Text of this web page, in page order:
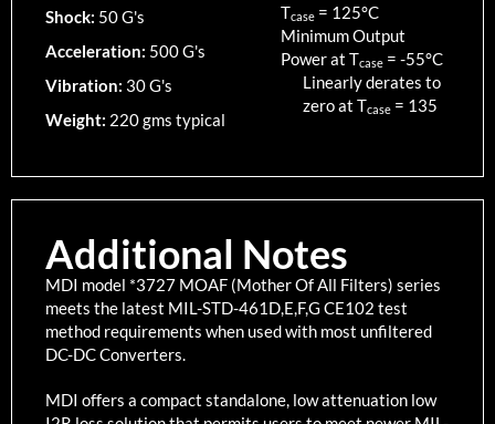
Shock: 50 G's
Acceleration: 500 G's
Vibration: 30 G's
Weight: 220 gms typical
Tcase = 125°C
Minimum Output
Power at Tcase = -55°C
Linearly derates to
zero at Tcase = 135
Additional Notes
MDI model *3727 MOAF (Mother Of All Filters) series
meets the latest MIL-STD-461D,E,F,G CE102 test
method requirements when used with most unfiltered
DC-DC Converters.
MDI offers a compact standalone, low attenuation low